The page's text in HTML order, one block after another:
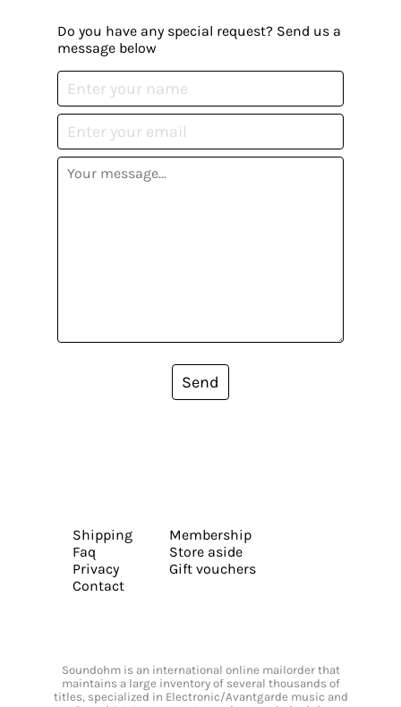
Do you have any special request? Send us a
message below
Send
Shipping
Faq
Privacy
Contact
Membership
Store aside
Gift vouchers
Soundohm is an international online mailorder that
maintains a large inventory of several thousands of
titles, specialized in Electronic/Avantgarde music and